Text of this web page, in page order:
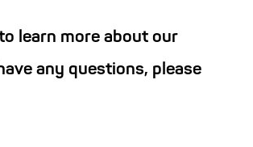
learn more about our
any questions, please